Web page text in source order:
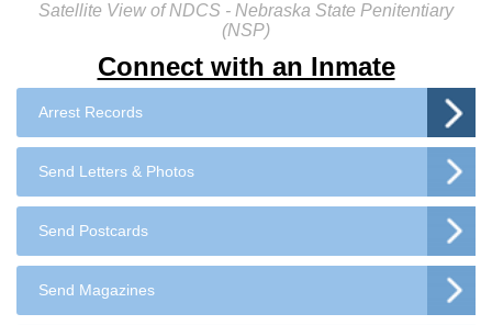
Connect with an Inmate
Arrest Records
Send Letters & Photos
Send Postcards
Send Magazines
Satellite View of NDCS - Nebraska State Penitentiary
(NSP)